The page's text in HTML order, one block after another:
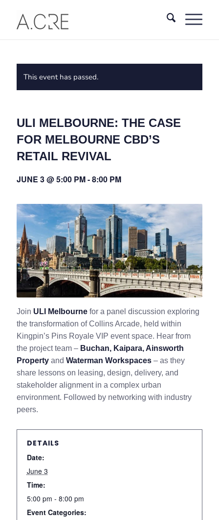
This event has passed.
ULI MELBOURNE: THE CASE
FOR MELBOURNE CBD’S
RETAIL REVIVAL
JUNE 3 @ 5:00 PM-8:00 PM
Join ULI Melbournefor a panel discussion exploring
the transformation of Collins Arcade, held within
Kingpin’s Pins Royale VIP event space. Hear from
the project team – Buchan, Kaipara, Ainsworth
Propertyand Waterman Workspaces– as they
share lessons on leasing, design, delivery, and
stakeholder alignment in a complex urban
environment. Followed by networking with industry
peers.
DETAILS
Date:
June 3
Time:
5:00 pm - 8:00 pm
Event Categories: